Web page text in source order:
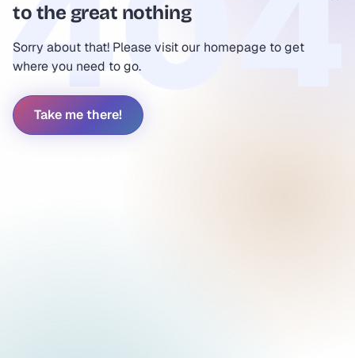
to the great nothing
Sorry about that! Please visit our homepage to get
where you need to go.
Take me there!